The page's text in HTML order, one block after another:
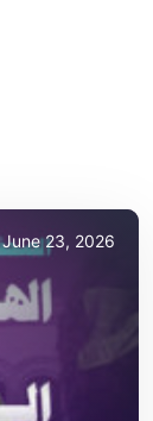
June 23, 2026